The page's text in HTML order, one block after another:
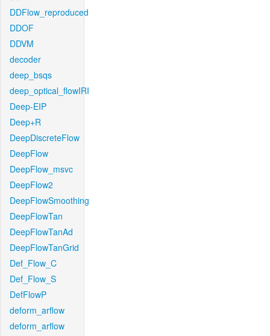
DDFlow_reproduced
DDOF
DDVM
decoder
deep_bsqs
deep_optical_flowIRI
Deep-EIP
Deep+R
DeepDiscreteFlow
DeepFlow
DeepFlow_msvc
DeepFlow2
DeepFlowSmoothing
DeepFlowTan
DeepFlowTanAd
DeepFlowTanGrid
Def_Flow_C
Def_Flow_S
DefFlowP
deform_arflow
deform_arflow